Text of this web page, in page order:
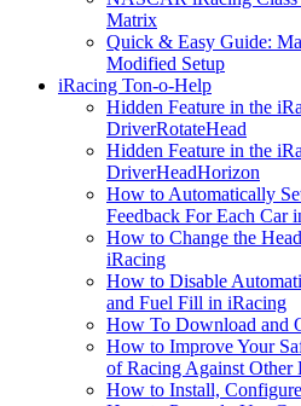
Matrix
Quick & Easy Guide:
Modified Setup
iRacing Ton-o-Help
Hidden Feature in the
DriverRotateHead
Hidden Feature in the
DriverHeadHorizon
How to Automatically
Feedback For Each Car
How to Change the
iRacing
How to Disable
and Fuel Fill in iRacing
How To Download and
How to Improve Your
of Racing Against Other
How to Install,